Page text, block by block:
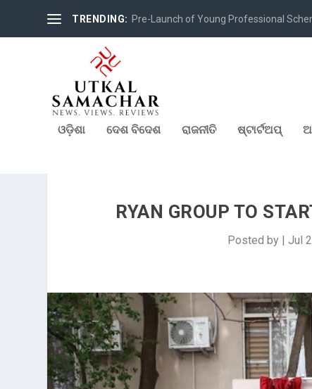
TRENDING: Pre-Launch of Young Professional
ଓଡ଼ିଶା ଦେଶ ବିଦେଶ ରାଜନୀତି ଷ୍ଟାର୍ଟଅପ୍
RYAN GROUP TO
Posted by Jul